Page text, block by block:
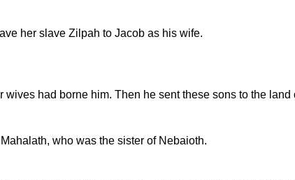
her slave Zilpah to Jacob as his wife.
had borne him. Then he sent these sons to the
who was the sister of Nebaioth.